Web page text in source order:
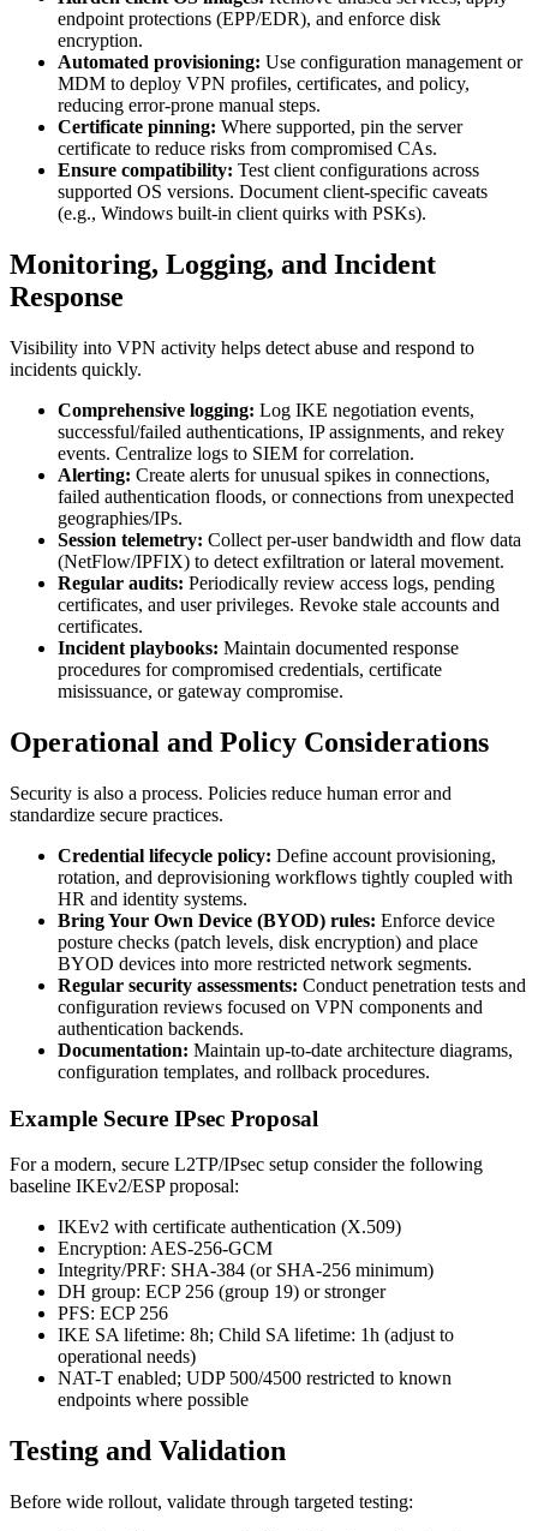
endpoint protections (EPP/EDR), and enforce disk
encryption.
Automated provisioning: Use configuration management or
MDM to deploy VPN profiles, certificates, and policy,
reducing error-prone manual steps.
Certificate pinning: Where supported, pin the server
certificate to reduce risks from compromised CAs.
Ensure compatibility: Test client configurations across
supported OS versions. Document client-specific caveats
(e.g., Windows built-in client quirks with PSKs).
Monitoring, Logging, and Incident
Response
Visibility into VPN activity helps detect abuse and respond to
incidents quickly.
Comprehensive logging: Log IKE negotiation events,
successful/failed authentications, IP assignments, and rekey
events. Centralize logs to SIEM for correlation.
Alerting: Create alerts for unusual spikes in connections,
failed authentication floods, or connections from unexpected
geographies/IPs.
Session telemetry: Collect per-user bandwidth and flow data
(NetFlow/IPFIX) to detect exfiltration or lateral movement.
Regular audits: Periodically review access logs, pending
certificates, and user privileges. Revoke stale accounts and
certificates.
Incident playbooks: Maintain documented response
procedures for compromised credentials, certificate
misissuance, or gateway compromise.
Operational and Policy Considerations
Security is also a process. Policies reduce human error and
standardize secure practices.
Credential lifecycle policy: Define account provisioning,
rotation, and deprovisioning workflows tightly coupled with
HR and identity systems.
Bring Your Own Device (BYOD) rules: Enforce device
posture checks (patch levels, disk encryption) and place
BYOD devices into more restricted network segments.
Regular security assessments: Conduct penetration tests and
configuration reviews focused on VPN components and
authentication backends.
Documentation: Maintain up-to-date architecture diagrams,
configuration templates, and rollback procedures.
Example Secure IPsec Proposal
For a modern, secure L2TP/IPsec setup consider the following
baseline IKEv2/ESP proposal:
IKEv2 with certificate authentication (X.509)
Encryption: AES-256-GCM
Integrity/PRF: SHA-384 (or SHA-256 minimum)
DH group: ECP 256 (group 19) or stronger
PFS: ECP 256
IKE SA lifetime: 8h; Child SA lifetime: 1h (adjust to
operational needs)
NAT-T enabled; UDP 500/4500 restricted to known
endpoints where possible
Testing and Validation
Before wide rollout, validate through targeted testing: